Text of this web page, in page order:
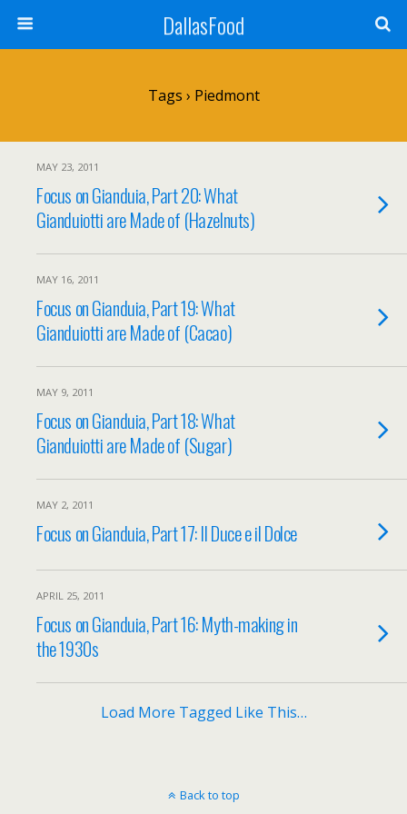
DallasFood
Tags › Piedmont
MAY 23, 2011
Focus on Gianduia, Part 20: What
Gianduiotti are Made of (Hazelnuts)
MAY 16, 2011
Focus on Gianduia, Part 19: What
Gianduiotti are Made of (Cacao)
MAY 9, 2011
Focus on Gianduia, Part 18: What
Gianduiotti are Made of (Sugar)
MAY 2, 2011
Focus on Gianduia, Part 17: Il Duce e il Dolce
APRIL 25, 2011
Focus on Gianduia, Part 16: Myth-making in
the 1930s
Load More Tagged Like This…
Back to top